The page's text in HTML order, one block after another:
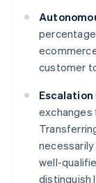
customer
Escalation
exchanges
well-
distinguish